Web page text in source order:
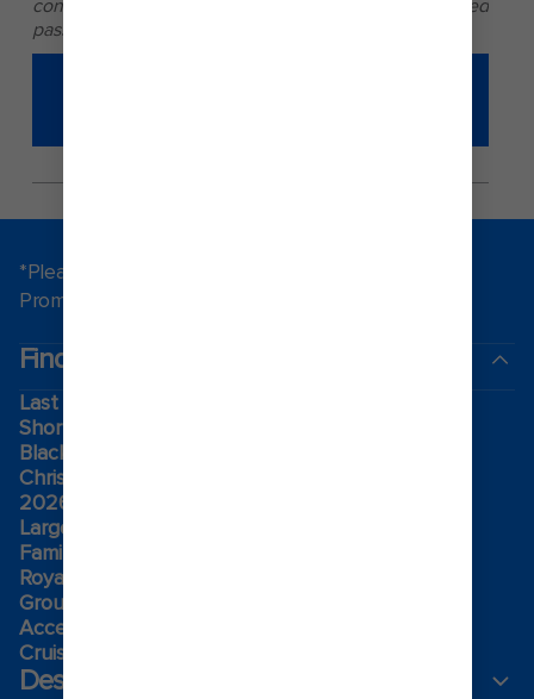
conducted for the benefit of all newly embarked
passengers at the earliest practical opportunity.
*Please see all applicable Terms & Conditions for
Promotions
Find a cruise
Last minute cruises
Short cruises
Black Friday & Cyber Monday
Christmas & New Year cruises
2026-2027 cruises
Largest cruise ships
Family holidays
Royal weddings
Group travel
Accessibility onboard
Cruising guides
Destinations